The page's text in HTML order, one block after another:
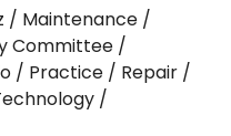
Maintenance
Committee
Practice
Repair